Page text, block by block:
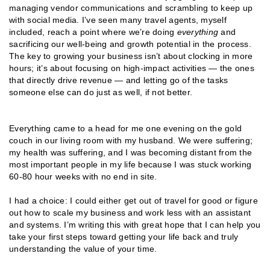
managing vendor communications and scrambling to keep up
with social media. I’ve seen many travel agents, myself
included, reach a point where we’re doing everything and
sacrificing our well-being and growth potential in the process.
The key to growing your business isn’t about clocking in more
hours; it’s about focusing on high-impact activities — the ones
that directly drive revenue — and letting go of the tasks
someone else can do just as well, if not better.
Everything came to a head for me one evening on the gold
couch in our living room with my husband. We were suffering;
my health was suffering, and I was becoming distant from the
most important people in my life because I was stuck working
60-80 hour weeks with no end in site.
I had a choice: I could either get out of travel for good or figure
out how to scale my business and work less with an assistant
and systems. I’m writing this with great hope that I can help you
take your first steps toward getting your life back and truly
understanding the value of your time.